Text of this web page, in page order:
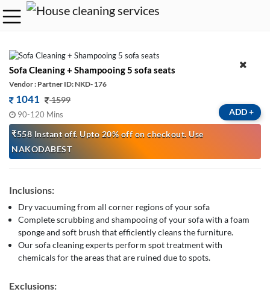
Sofa Cleaning + Shampooing 5 sofa seats
Vendor : Partner ID: NKD- 176
1041 1599
90-120 Mins
₹558 Instant off. Upto 20% off on checkout. Use
NAKODABEST
ADD+
Inclusions:
Dry vacuuming from all corner regions of your sofa
Complete scrubbing and shampooing of your sofa with a foam
sponge and soft brush that efficiently cleans the furniture.
Our sofa cleaning experts perform spot treatment with
chemicals for the areas that are ruined due to spots.
Exclusions: